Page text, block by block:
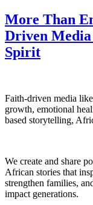
More Than
Driven Media
Spirit
Faith-driven media
growth, emotional
based storytelling,
We create and share
African stories that
strengthen families,
impact generations.